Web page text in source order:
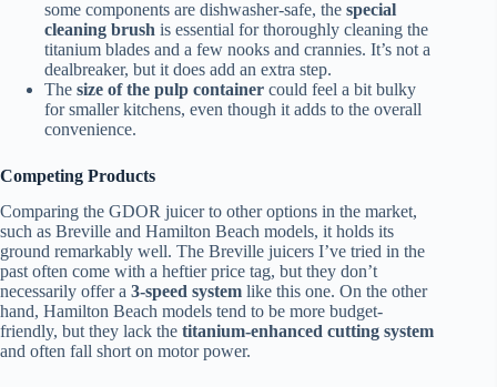
some components are dishwasher-safe, the special
cleaning brush is essential for thoroughly cleaning the
titanium blades and a few nooks and crannies. It’s not a
dealbreaker, but it does add an extra step.
The size of the pulp container could feel a bit bulky
for smaller kitchens, even though it adds to the overall
convenience.
Competing Products
Comparing the GDOR juicer to other options in the market,
such as Breville and Hamilton Beach models, it holds its
ground remarkably well. The Breville juicers I’ve tried in the
past often come with a heftier price tag, but they don’t
necessarily offer a 3-speed system like this one. On the other
hand, Hamilton Beach models tend to be more budget-
friendly, but they lack the titanium-enhanced cutting system
and often fall short on motor power.